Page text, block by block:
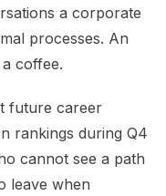
a corporate
processes. An
coffee.
future career
rankings during Q4
cannot see a path
leave when